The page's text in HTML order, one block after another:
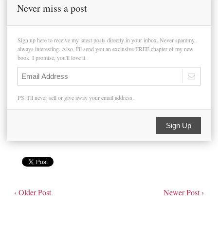
Never miss a post
Sign up here to receive my latest posts directly in your inbox. Never spammy,
always interesting. Also, I'll send you an exclusive FREE chapter of my new
book. I promise, you'll love it.
PS: I'll never sell or give away your email address.
Sign Up
‹ Older Post Newer Post ›